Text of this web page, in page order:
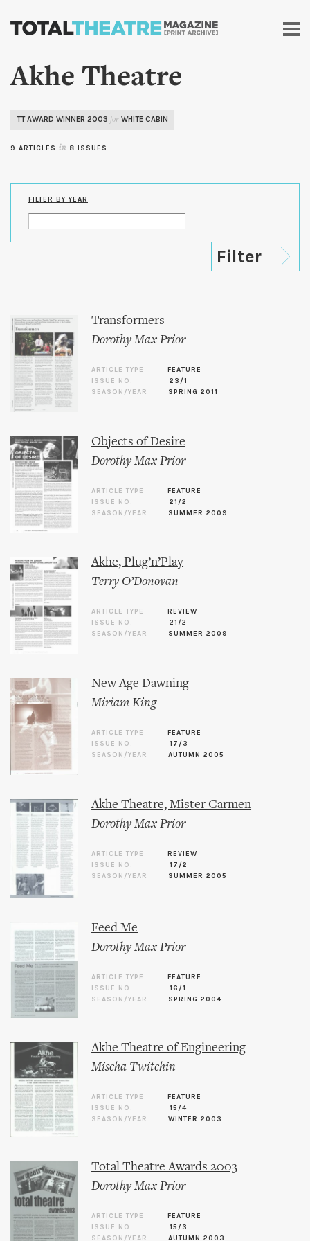
Skip to
content
Akhe Theatre
TT AWARD WINNER 2003 for WHITE CABIN
9 ARTICLES in 8 ISSUES
FILTER BY YEAR
Transformers
Dorothy Max Prior
ARTICLE TYPE
FEATURE
ISSUE NO.
23/1
SEASON/YEAR
SPRING 2011
Objects of Desire
Dorothy Max Prior
ARTICLE TYPE
FEATURE
ISSUE NO.
21/2
SEASON/YEAR
SUMMER 2009
Akhe, Plug’n’Play
Terry O’Donovan
ARTICLE TYPE
REVIEW
ISSUE NO.
21/2
SEASON/YEAR
SUMMER 2009
New Age Dawning
Miriam King
ARTICLE TYPE
FEATURE
ISSUE NO.
17/3
SEASON/YEAR
AUTUMN 2005
Akhe Theatre, Mister Carmen
Dorothy Max Prior
ARTICLE TYPE
REVIEW
ISSUE NO.
17/2
SEASON/YEAR
SUMMER 2005
Feed Me
Dorothy Max Prior
ARTICLE TYPE
FEATURE
ISSUE NO.
16/1
SEASON/YEAR
SPRING 2004
Akhe Theatre of Engineering
Mischa Twitchin
ARTICLE TYPE
FEATURE
ISSUE NO.
15/4
SEASON/YEAR
WINTER 2003
Total Theatre Awards 2003
Dorothy Max Prior
ARTICLE TYPE
FEATURE
ISSUE NO.
15/3
SEASON/YEAR
AUTUMN 2003